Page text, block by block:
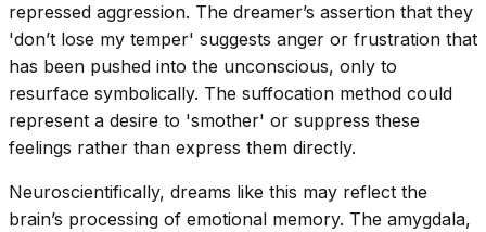
repressed aggression. The dreamer’s assertion that they
'don’t lose my temper' suggests anger or frustration that
has been pushed into the unconscious, only to
resurface symbolically. The suffocation method could
represent a desire to 'smother' or suppress these
feelings rather than express them directly.
Neuroscientifically, dreams like this may reflect the
brain’s processing of emotional memory. The amygdala,